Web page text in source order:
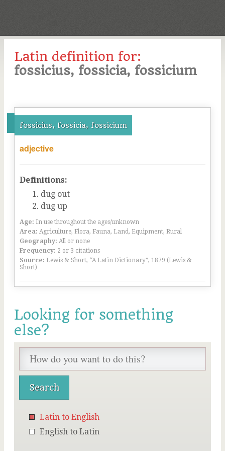
Latin definition for:
fossicius, fossicia, fossicium
fossicius, fossicia, fossicium
adjective
Definitions:
dug out
dug up
Age: In use throughout the ages/unknown
Area: Agriculture, Flora, Fauna, Land, Equipment, Rural
Geography: All or none
Frequency: 2 or 3 citations
Source: Lewis & Short, “A Latin Dictionary”, 1879 (Lewis &
Short)
Looking for something
else?
Latin to English
English to Latin